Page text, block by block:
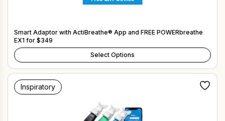
Smart Adaptor with ActiBreathe® App and FREE POWERbreathe
EX1 for $349
Select Options
Inspiratory